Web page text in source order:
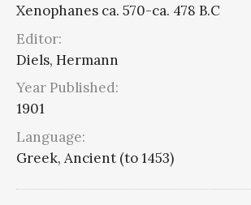
Xenophanes ca. 570-ca. 478 B.C
Editor:
Diels, Hermann
Year Published:
1901
Language:
Greek, Ancient (to 1453)